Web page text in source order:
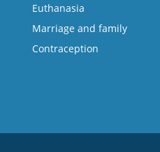
Euthanasia
Marriage and family
Contraception